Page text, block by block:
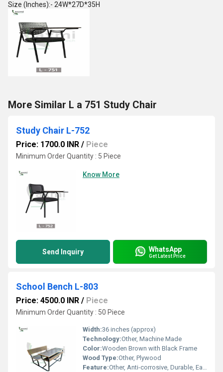
Size (Inches):- 24W*27D*35H
More Similar L a 751 Study Chair
Study Chair L-752
Price: 1700.0 INR / Piece
Minimum Order Quantity : 5 Piece
Know More
Send Inquiry WhatsApp
Get Latest Price
School Bench L-803
Price: 4500.0 INR / Piece
Minimum Order Quantity : 50 Piece
Width:36 inches (approx)
Technology:Other, Machine Made
Color:Wooden Brown with Black Frame
Wood Type:Other, Plywood
Feature:Other, Anti-corrosive, Durable, Easy Maintenance